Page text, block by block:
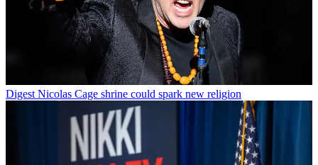
Digest Nicolas Cage shrine could spark new religion